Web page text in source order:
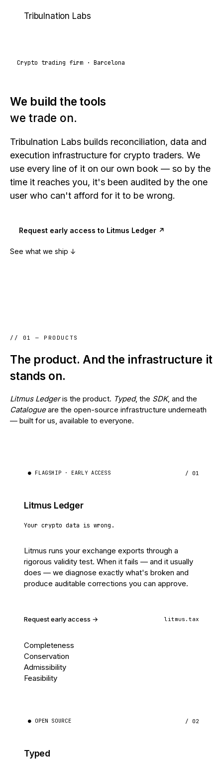
Tribulnation Labs
Crypto trading firm · Barcelona
We build the tools
we trade on.
Tribulnation Labs builds reconciliation, data and
execution infrastructure for crypto traders. We
use every line of it on our own book — so by the
time it reaches you, it's been audited by the one
user who can't afford for it to be wrong.
Request early access to Litmus Ledger ↗
See what we ship ↓
// 01 — PRODUCTS
The product. And the infrastructure it
stands on.
Litmus Ledgeris the product. Typed, the SDK, and the
Catalogueare the open-source infrastructure underneath
— built for us, available to everyone.
● FLAGSHIP · EARLY ACCESS / 01
Litmus Ledger
Your crypto data is wrong.
Litmus runs your exchange exports through a
rigorous validity test. When it fails — and it usually
does — we diagnose exactly what's broken and
produce auditable corrections you can approve.
Request early access → litmus.tax
Completeness
Conservation
Admissibility
Feasibility
● OPEN SOURCE / 02
Typed